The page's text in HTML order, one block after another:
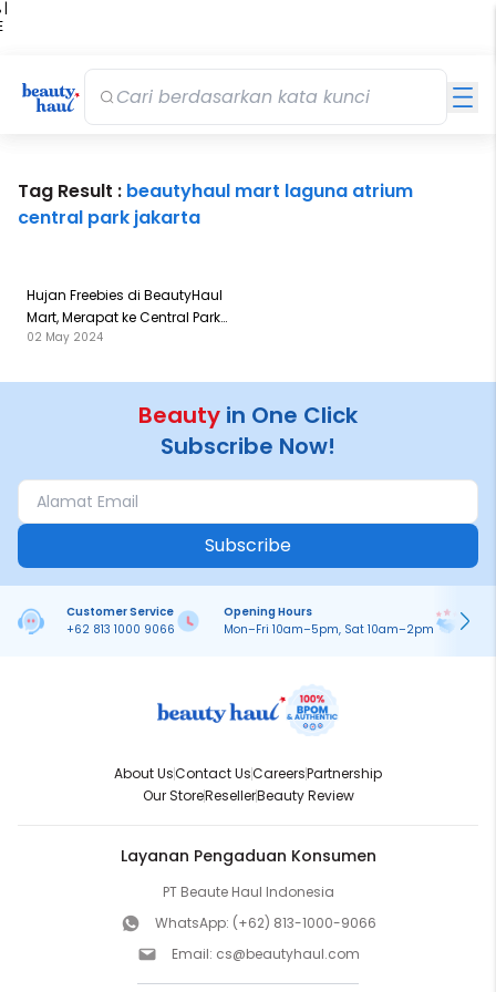
|
Tag Result : beautyhaul mart laguna atrium
central park jakarta
Hujan Freebies di BeautyHaul
Mart, Merapat ke Central Park
Sekarang!
02 May 2024
Beauty in One Click
Subscribe Now!
Subscribe
Customer Service
+62 813 1000 9066
Opening Hours
Mon–Fri 10am–5pm, Sat 10am–2pm
About UsContact UsCareersPartnership
Our StoreResellerBeauty Review
Layanan Pengaduan Konsumen
PT Beaute Haul Indonesia
WhatsApp: (+62) 813-1000-9066
Email: cs@beautyhaul.com